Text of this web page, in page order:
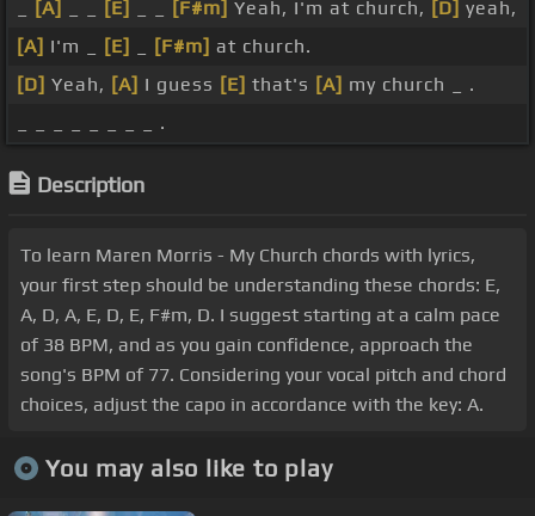
[A] [E] [F#m] Yeah, I'm at church, [D] yeah,
[A] I'm _ [E] [F#m] at church.
[D] Yeah, [A] I guess [E] that's [A] my church _ .
_ _ _ _ _ _ _ _ .
Description
To learn Maren Morris - My Church chords with lyrics,
your first step should be understanding these chords: E,
A, D, A, E, D, E, F#m, D. I suggest starting at a calm pace
of 38 BPM, and as you gain confidence, approach the
song's BPM of 77. Considering your vocal pitch and chord
choices, adjust the capo in accordance with the key: A.
You may also like to play